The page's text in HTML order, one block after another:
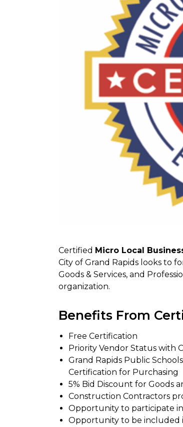
Certified Micro Local
City of Grand Rapids looks to
Goods & Services, and
organization.
Benefits From
Free Certification
Priority Vendor Status with
Grand Rapids Public
Certification for Purchasing
5% Bid Discount for Goods
Construction Contractors
Opportunity to participate
Opportunity to be included